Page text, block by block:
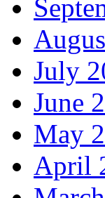
July
June
May
April